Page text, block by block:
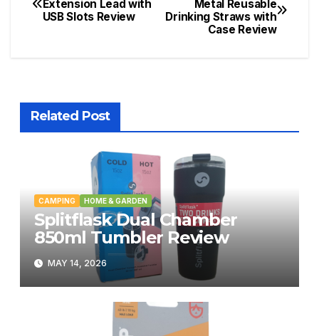
navigation
Metal Reusable
Drinking Straws with
Case Review
Extension Lead with
USB Slots Review
Related Post
CAMPING HOME & GARDEN
Splitflask Dual Chamber
850ml Tumbler Review
MAY 14, 2026